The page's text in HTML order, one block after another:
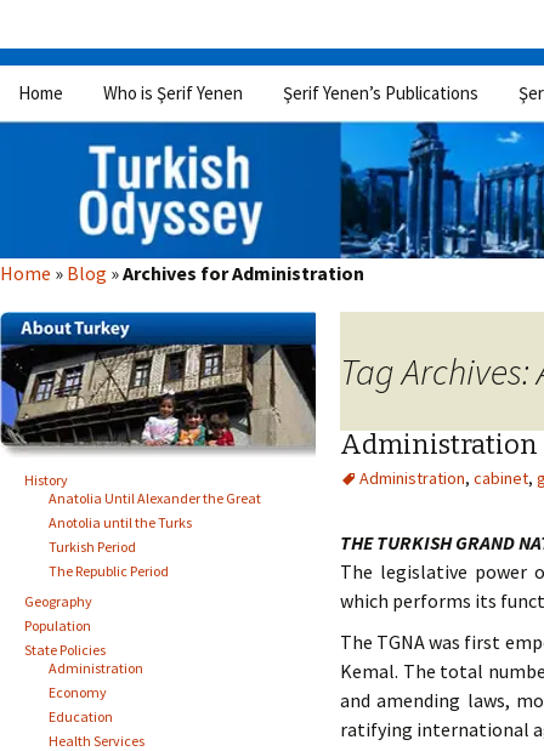
Home Who is Şerif Yenen Şerif Yenen’s Publications
Home » Blog »Archives for Administration
Tag
Administration
Administration, cabinet,
THE TURKISH GRAND
The legislative power
which performs its
The TGNA was first
Kemal. The total
and amending laws,
ratifying international
History
Anatolia Until Alexander the Great
Anotolia until the Turks
Turkish Period
The Republic Period
Geography
Population
State Policies
Administration
Economy
Education
Health Services